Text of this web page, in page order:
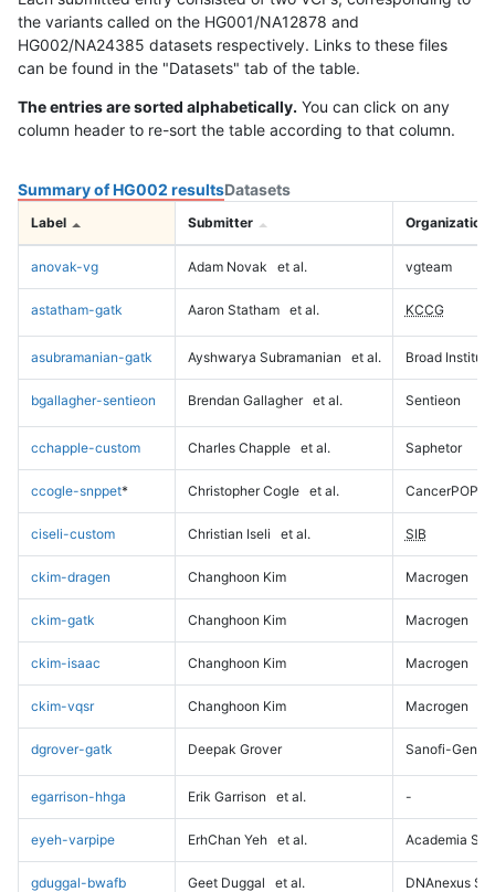
the variants called on the HG001/NA12878 and
HG002/NA24385 datasets respectively. Links to these files
can be found in the "Datasets" tab of the table.
The entries are sorted alphabetically. You can click on any
column header to re-sort the table according to that column.
Summary of HG002 resultsDatasets
Label Submitter Organization
anovak-vg Adam Novak et al. vgteam
astatham-gatk Aaron Statham et al. KCCG
asubramanian-gatk Ayshwarya Subramanian et al. Broad Institute
bgallagher-sentieon Brendan Gallagher et al. Sentieon
cchapple-custom Charles Chapple et al. Saphetor
ccogle-snppet* Christopher Cogle et al. CancerPOP
ciseli-custom Christian Iseli et al. SIB
ckim-dragen Changhoon Kim Macrogen
ckim-gatk Changhoon Kim Macrogen
ckim-isaac Changhoon Kim Macrogen
ckim-vqsr Changhoon Kim Macrogen
dgrover-gatk Deepak Grover Sanofi-
egarrison-hhga Erik Garrison et al. -
eyeh-varpipe ErhChan Yeh et al. Academia
gduggal-bwafb Geet Duggal et al. DNAnexus